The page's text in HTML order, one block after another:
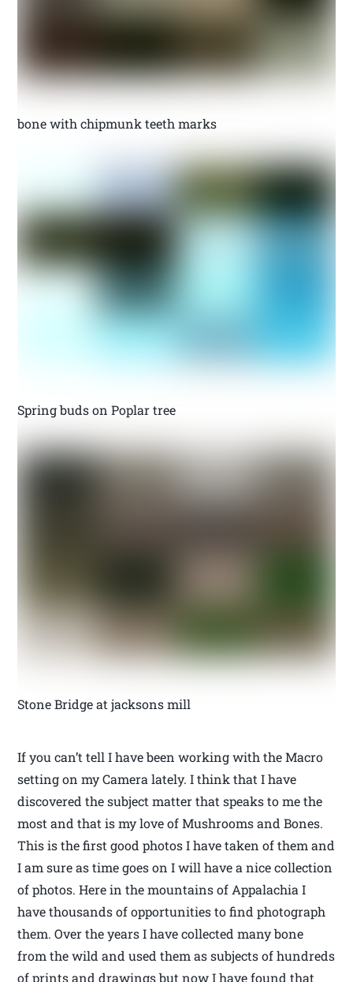
bone with chipmunk teeth marks
Spring buds on Poplar tree
Stone Bridge at jacksons mill
If you can’t tell I have been working with the Macro
setting on my Camera lately. I think that I have
discovered the subject matter that speaks to me the
most and that is my love of Mushrooms and Bones.
This is the first good photos I have taken of them and
I am sure as time goes on I will have a nice collection
of photos. Here in the mountains of Appalachia I
have thousands of opportunities to find photograph
them. Over the years I have collected many bone
from the wild and used them as subjects of hundreds
of prints and drawings but now I have found that